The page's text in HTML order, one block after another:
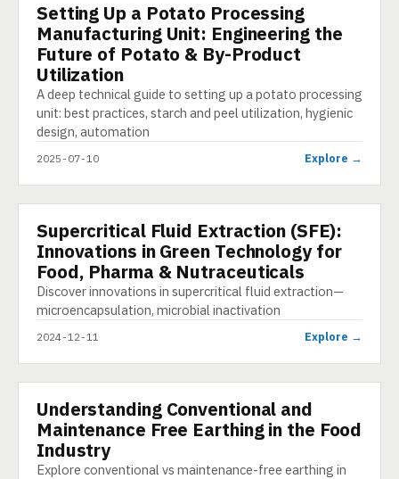
ARTICLE
Setting Up a Potato Processing
Manufacturing Unit: Engineering the
Future of Potato & By-Product
Utilization
A deep technical guide to setting up a potato processing
unit: best practices, starch and peel utilization, hygienic
design, automation
2025-07-10 Explore →
PRESENTATION
Supercritical Fluid Extraction (SFE):
Innovations in Green Technology for
Food, Pharma & Nutraceuticals
Discover innovations in supercritical fluid extraction—
microencapsulation, microbial inactivation
2024-12-11 Explore →
E-LEARNING
Understanding Conventional and
Maintenance Free Earthing in the Food
Industry
Explore conventional vs maintenance-free earthing in